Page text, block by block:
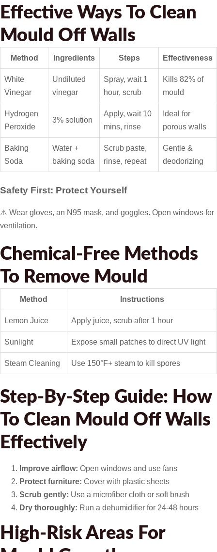
Effective Ways To Clean
Mould Off Walls
Method Ingredients Steps Effectiveness
White
Vinegar
Undiluted
vinegar
Spray, wait 1
hour, scrub
Kills 82% of
mould
Hydrogen
Peroxide
3% solution
Apply, wait 10
mins, rinse
Ideal for
porous walls
Baking
Soda
Water +
baking soda
Scrub paste,
rinse, repeat
Gentle &
deodorizing
Safety First: Protect Yourself
⚠️ Wear gloves, an N95 mask, and goggles. Open windows for
ventilation.
Chemical-Free Methods
To Remove Mould
Method Instructions
Lemon Juice Apply juice, scrub after 1 hour
Sunlight Expose small patches to direct UV light
Steam Cleaning Use 150°F+ steam to kill spores
Step-By-Step Guide: How
To Clean Mould Off Walls
Effectively
Improve airflow: Open windows and use fans
Protect furniture: Cover with plastic sheets
Scrub gently: Use a microfiber cloth or soft brush
Dry thoroughly: Run a dehumidifier for 24-48 hours
High-Risk Areas For